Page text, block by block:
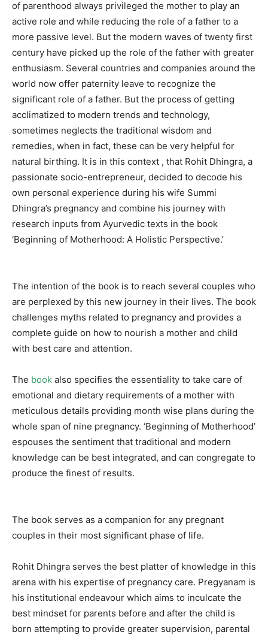
of parenthood always privileged the mother to play an
active role and while reducing the role of a father to a
more passive level. But the modern waves of twenty first
century have picked up the role of the father with greater
enthusiasm. Several countries and companies around the
world now offer paternity leave to recognize the
significant role of a father. But the process of getting
acclimatized to modern trends and technology,
sometimes neglects the traditional wisdom and
remedies, when in fact, these can be very helpful for
natural birthing. It is in this context , that Rohit Dhingra, a
passionate socio-entrepreneur, decided to decode his
own personal experience during his wife Summi
Dhingra’s pregnancy and combine his journey with
research inputs from Ayurvedic texts in the book
‘Beginning of Motherhood: A Holistic Perspective.’
The intention of the book is to reach several couples who
are perplexed by this new journey in their lives. The book
challenges myths related to pregnancy and provides a
complete guide on how to nourish a mother and child
with best care and attention.
The book also specifies the essentiality to take care of
emotional and dietary requirements of a mother with
meticulous details providing month wise plans during the
whole span of nine pregnancy. ‘Beginning of Motherhood’
espouses the sentiment that traditional and modern
knowledge can be best integrated, and can congregate to
produce the finest of results.
The book serves as a companion for any pregnant
couples in their most significant phase of life.
Rohit Dhingra serves the best platter of knowledge in this
arena with his expertise of pregnancy care. Pregyanam is
his institutional endeavour which aims to inculcate the
best mindset for parents before and after the child is
born attempting to provide greater supervision, parental